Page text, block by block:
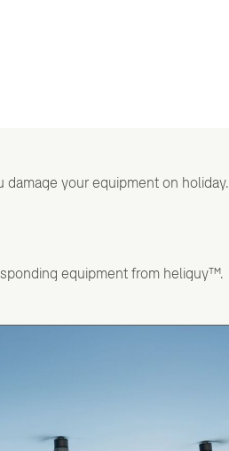
damage your equipment on holiday.
equipment from heliguy™.